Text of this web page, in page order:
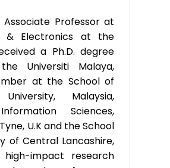
Professor at
& Electronics at the
a Ph.D. degree
Universiti Malaya,
at the School of
Malaysia,
Sciences,
U.K and the School
of Central Lancashire,
impact research